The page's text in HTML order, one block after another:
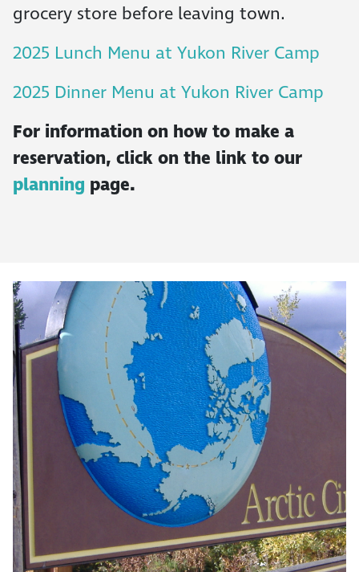
grocery store before leaving town.
2025 Lunch Menu at Yukon River Camp
2025 Dinner Menu at Yukon River Camp
For information on how to make a
reservation, click on the link to our
planning page.